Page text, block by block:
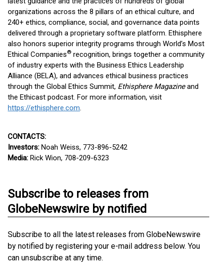
organizations across the 8 pillars of an ethical culture, and
240+ ethics, compliance, social, and governance data points
delivered through a proprietary software platform. Ethisphere
also honors superior integrity programs through World’s Most
Ethical Companies® recognition, brings together a community
of industry experts with the Business Ethics Leadership
Alliance (BELA), and advances ethical business practices
through the Global Ethics Summit, Ethisphere Magazineand
the Ethicast podcast. For more information, visit
https://ethisphere.com.
CONTACTS:
Investors: Noah Weiss, 773-896-5242
Media: Rick Wion, 708-209-6323
Subscribe to releases from
GlobeNewswire by notified
Subscribe to all the latest releases from GlobeNewswire
by notified by registering your e-mail address below. You
can unsubscribe at any time.